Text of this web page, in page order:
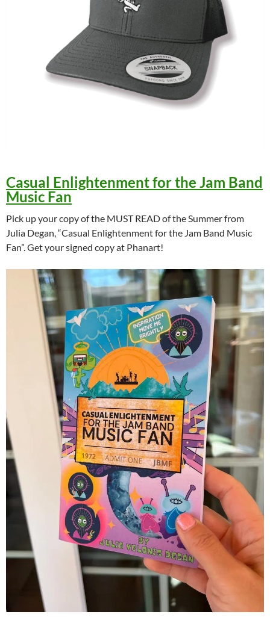
Casual Enlightenment for the Jam Band
Music Fan
Pick up your copy of the MUST READ of the Summer from
Julia Degan, “Casual Enlightenment for the Jam Band Music
Fan”. Get your signed copy at Phanart!